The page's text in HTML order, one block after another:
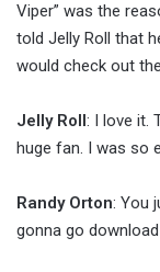
Viper” was the
told Jelly Roll that
would check out
Jelly Roll: I love it.
huge fan. I was so
Randy Orton: You
gonna go